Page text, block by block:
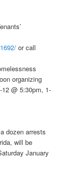
or call
organizing
12 @5:30pm, 1-
dozen arrests
will be
January